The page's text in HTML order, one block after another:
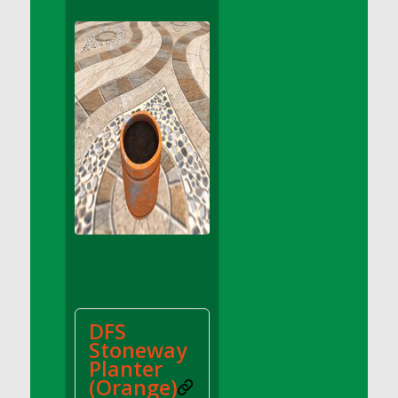
DFS Apple Basket
DFS Apple Juice Glass<br/>(Comes from
DFS Apple Juice Tray)
DFS Apple Juice Tray
DFS Apple Pie Slice And Custard
DFS Applesauce
DFS Artisan Spinach Pizzas
DFS Asel`s Milk Candies
DFS Avocado Basket
DFS Avocado Egg Breakfast Tray
DFS Avocado Toast Breakfast Tray
DFS Avocado Toast with Egg Plate
DFS BBQ Baby Back Ribs
DFS
Stoneway
Planter
(Orange)